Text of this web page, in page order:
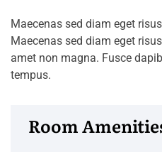
Maecenas sed diam eget
Maecenas sed diam eget
amet non magna. Fusce
tempus.
Room